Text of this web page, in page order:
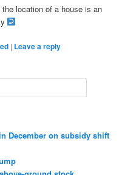
location of a house is an
| Leave a reply
December on subsidy shift